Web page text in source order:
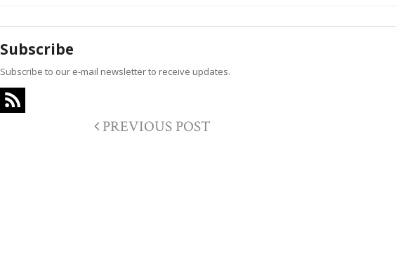
Subscribe
Subscribe to our e-mail newsletter to receive updates.
PREVIOUS POST